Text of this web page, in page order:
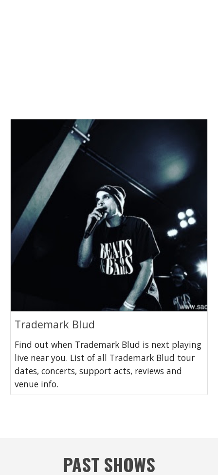
Trademark Blud
Find out when Trademark Blud is next playing
live near you. List of all Trademark Blud tour
dates, concerts, support acts, reviews and
venue info.
PAST SHOWS